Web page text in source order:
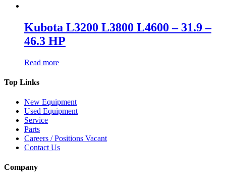
Kubota L3200 L3800 L4600 – 31.9 –
46.3 HP
Read more
Top Links
New Equipment
Used Equipment
Service
Parts
Careers / Positions Vacant
Contact Us
Company